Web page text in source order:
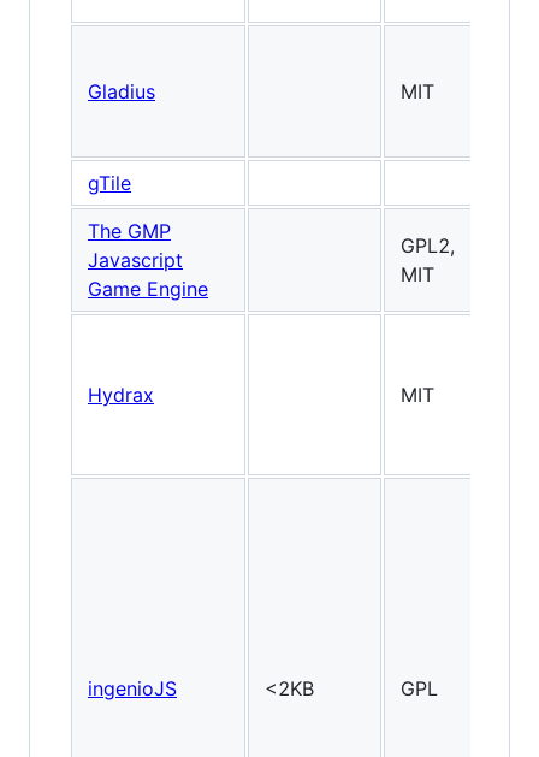
Gladius MIT
gTile
The GMP
Javascript
Game Engine
GPL2,
MIT
Hydrax MIT
ingenioJS <2KB GPL